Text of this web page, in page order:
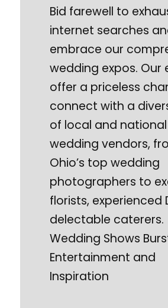
Bid farewell to
internet searches
embrace our
wedding expos. Our
offer a priceless
connect with a
of local and national
wedding vendors,
Ohio’s top wedding
photographers to
florists, experienced
delectable caterers.
Wedding Shows
Entertainment and
Inspiration